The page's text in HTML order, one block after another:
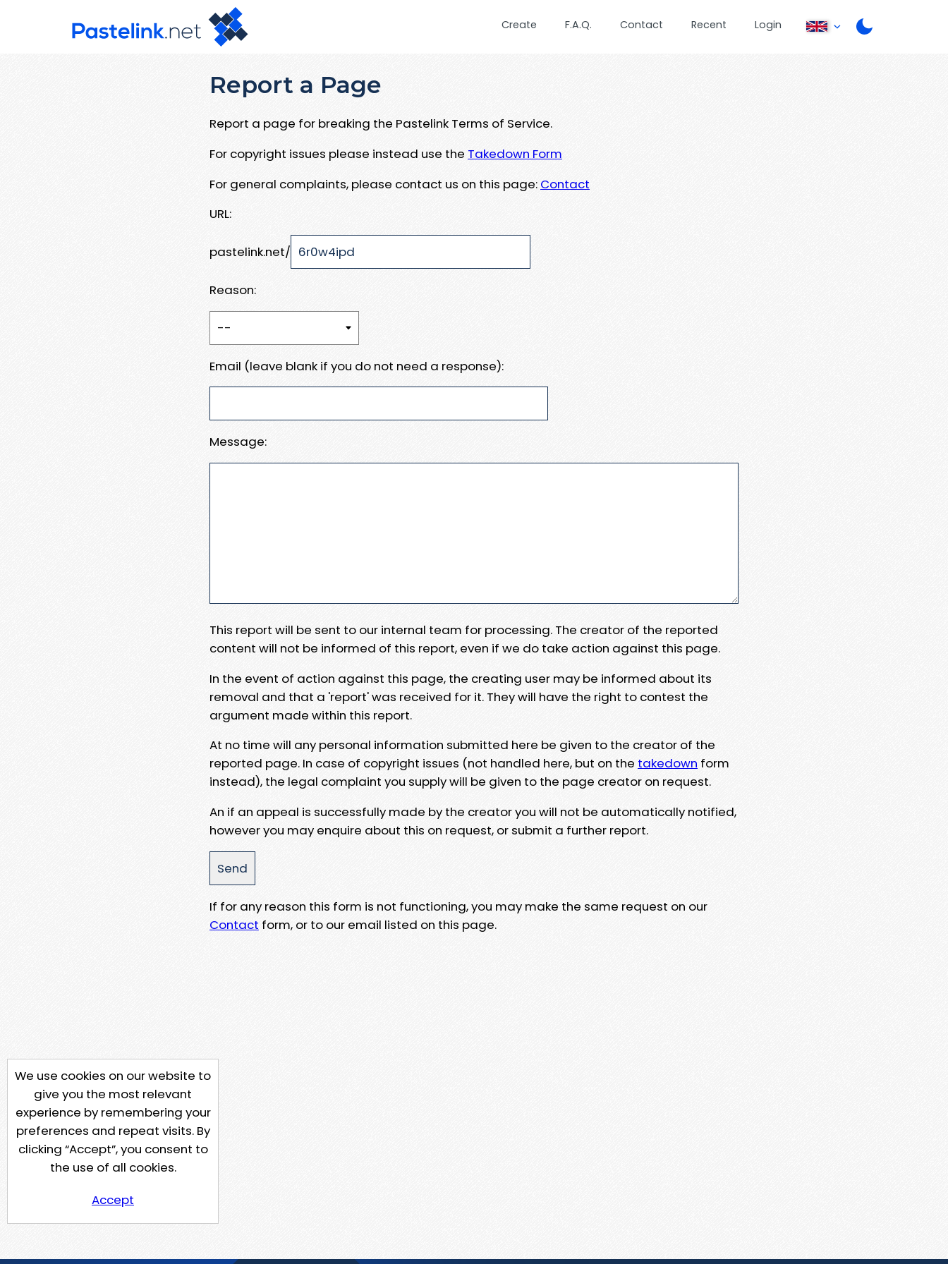
Create F.A.Q. Contact Recent Login
Report a Page
Report a page for breaking the Pastelink Terms of Service.
For copyright issues please instead use the Takedown Form
For general complaints, please contact us on this page: Contact
URL:
pastelink.net/
Reason:
Email (leave blank if you do not need a response):
Message:
This report will be sent to our internal team for processing. The creator of the reported
content will not be informed of this report, even if we do take action against this page.
In the event of action against this page, the creating user may be informed about its
removal and that a 'report' was received for it. They will have the right to contest the
argument made within this report.
At no time will any personal information submitted here be given to the creator of the
reported page. In case of copyright issues (not handled here, but on the takedown form
instead), the legal complaint you supply will be given to the page creator on request.
An if an appeal is successfully made by the creator you will not be automatically notified,
however you may enquire about this on request, or submit a further report.
If for any reason this form is not functioning, you may make the same request on our
Contact form, or to our email listed on this page.
We use cookies on our website to
give you the most relevant
experience by remembering your
preferences and repeat visits. By
clicking “Accept”, you consent to
the use of all cookies.
Accept